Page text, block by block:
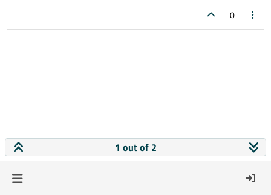
0
1 out of 2